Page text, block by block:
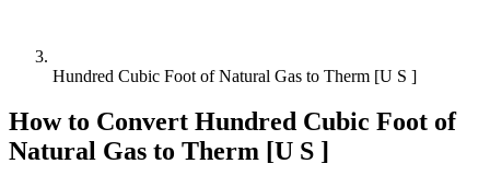
Hundred Cubic Foot of Natural Gas to Therm [U S ]
How to Convert Hundred Cubic Foot of
Natural Gas to Therm [U S ]